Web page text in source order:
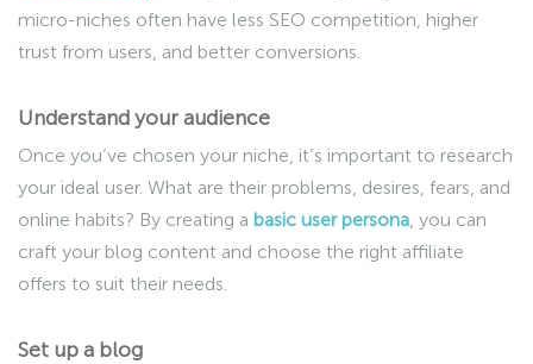
micro-niches often have less SEO competition, higher
trust from users, and better conversions.
Understand your audience
Once you’ve chosen your niche, it’s important to research
your ideal user. What are their problems, desires, fears, and
online habits? By creating a basic user persona , you can
craft your blog content and choose the right affiliate
offers to suit their needs.
Set up a blog